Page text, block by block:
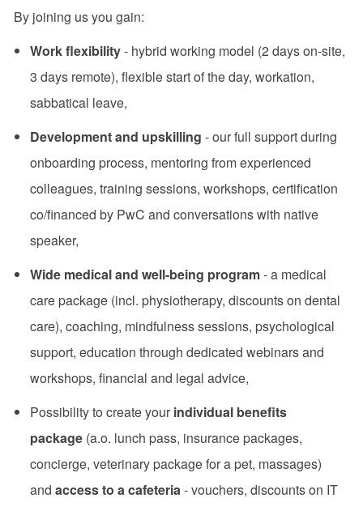
By joining us you gain:
Work flexibility- hybrid working model (2 days on-site,
3 days remote), flexible start of the day, workation,
sabbatical leave,
Development and upskilling - our full support during
onboarding process, mentoring from experienced
colleagues, training sessions, workshops, certification
co/financed by PwC and conversations with native
speaker,
Wide medical and well-being program- a medical
care package (incl. physiotherapy, discounts on dental
care), coaching, mindfulness sessions, psychological
support, education through dedicated webinars and
workshops, financial and legal advice,
Possibility to create yourindividual benefits
package (a.o. lunch pass, insurance packages,
concierge, veterinary package for a pet, massages)
and access to a cafeteria- vouchers, discounts on IT